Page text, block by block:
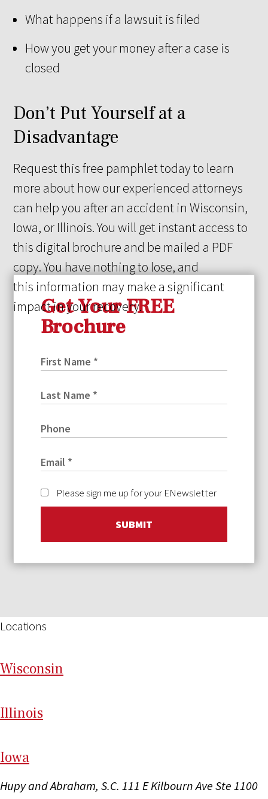
What happens if a lawsuit is filed
How you get your money after a case is
closed
Don’t Put Yourself at a
Disadvantage
Request this free pamphlet today to learn
more about how our experienced attorneys
can help you after an accident in Wisconsin,
Iowa, or Illinois. You will get instant access to
this digital brochure and be mailed a PDF
copy. You have nothing to lose, and
this information may make a significant
impact in your recovery.
Get Your FREE
Brochure
Please sign me up for your ENewsletter
SUBMIT
Locations
Wisconsin
Illinois
Iowa
Hupy and Abraham, S.C. 111 E Kilbourn Ave Ste 1100